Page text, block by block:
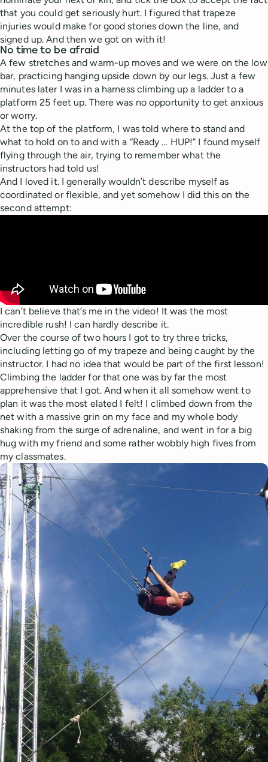
that you could get seriously hurt. I figured that trapeze
injuries would make for good stories down the line, and
signed up. And then we got on with it!
No time to be afraid
A few stretches and warm-up moves and we were on the low
bar, practicing hanging upside down by our legs. Just a few
minutes later I was in a harness climbing up a ladder to a
platform 25 feet up. There was no opportunity to get anxious
or worry.
At the top of the platform, I was told where to stand and
what to hold on to and with a “Ready … HUP!” I found myself
flying through the air, trying to remember what the
instructors had told us!
And I loved it. I generally wouldn’t describe myself as
coordinated or flexible, and yet somehow I did this on the
second attempt:
I can’t believe that’s me in the video! It was the most
incredible rush! I can hardly describe it.
Over the course of two hours I got to try three tricks,
including letting go of my trapeze and being caught by the
instructor. I had no idea that would be part of the first lesson!
Climbing the ladder for that one was by far the most
apprehensive that I got. And when it all somehow went to
plan it was the most elated I felt! I climbed down from the
net with a massive grin on my face and my whole body
shaking from the surge of adrenaline, and went in for a big
hug with my friend and some rather wobbly high fives from
my classmates.